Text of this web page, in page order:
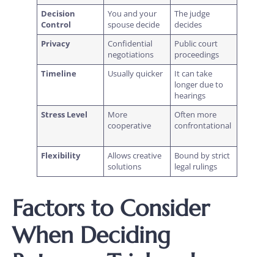
Decision
Control
You and your
spouse decide
The judge
decides
Privacy
Confidential
negotiations
Public court
proceedings
Timeline
Usually quicker
It can take
longer due to
hearings
Stress Level
More
cooperative
Often more
confrontational
Flexibility
Allows creative
solutions
Bound by strict
legal rulings
Factors to Consider
When Deciding